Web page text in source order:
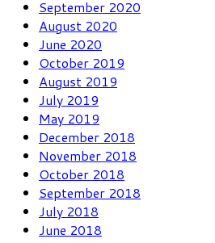
September 2020
August 2020
June 2020
October 2019
August 2019
July 2019
May 2019
December 2018
November 2018
October 2018
September 2018
July 2018
June 2018